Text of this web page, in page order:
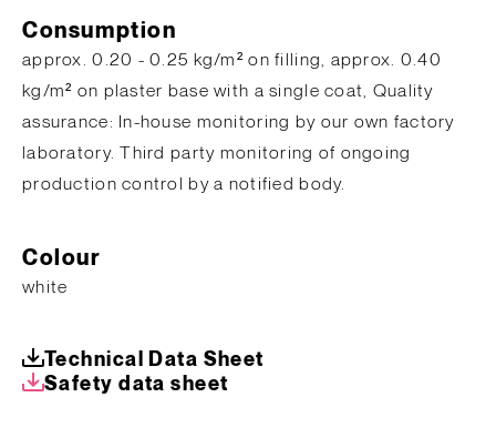
Consumption
approx. 0.20 - 0.25 kg/m² on filling, approx. 0.40
kg/m² on plaster base with a single coat, Quality
assurance: In-house monitoring by our own factory
laboratory. Third party monitoring of ongoing
production control by a notified body.
Colour
white
Technical Data Sheet
Safety data sheet